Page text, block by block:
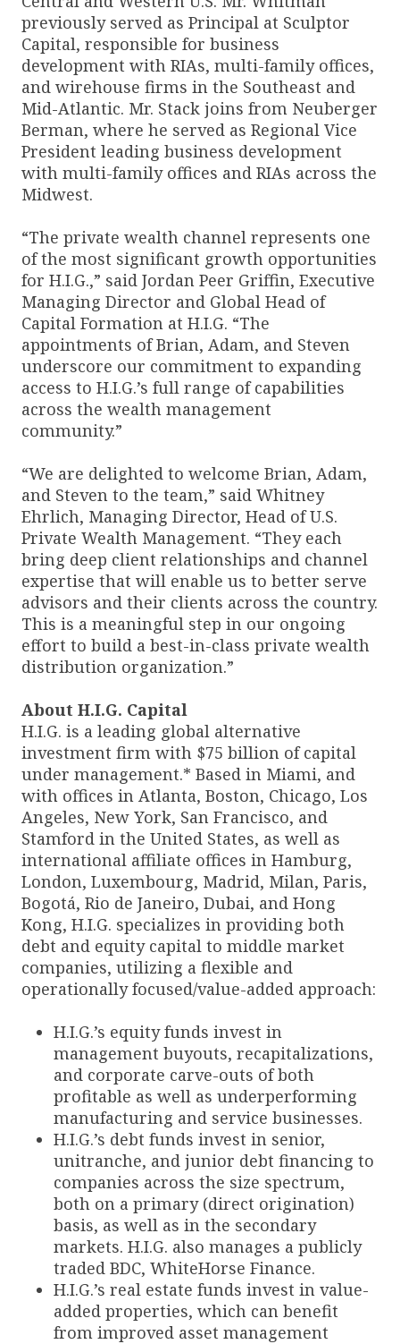
previously served as Principal at Sculptor
Capital, responsible for business
development with RIAs, multi-family offices,
and wirehouse firms in the Southeast and
Mid-Atlantic. Mr. Stack joins from Neuberger
Berman, where he served as Regional Vice
President leading business development
with multi-family offices and RIAs across the
Midwest.
“The private wealth channel represents one
of the most significant growth opportunities
for H.I.G.,” said Jordan Peer Griffin, Executive
Managing Director and Global Head of
Capital Formation at H.I.G. “The
appointments of Brian, Adam, and Steven
underscore our commitment to expanding
access to H.I.G.’s full range of capabilities
across the wealth management
community.”
“We are delighted to welcome Brian, Adam,
and Steven to the team,” said Whitney
Ehrlich, Managing Director, Head of U.S.
Private Wealth Management. “They each
bring deep client relationships and channel
expertise that will enable us to better serve
advisors and their clients across the country.
This is a meaningful step in our ongoing
effort to build a best-in-class private wealth
distribution organization.”
About H.I.G. Capital
H.I.G. is a leading global alternative
investment firm with $75 billion of capital
under management.* Based in Miami, and
with offices in Atlanta, Boston, Chicago, Los
Angeles, New York, San Francisco, and
Stamford in the United States, as well as
international affiliate offices in Hamburg,
London, Luxembourg, Madrid, Milan, Paris,
Bogotá, Rio de Janeiro, Dubai, and Hong
Kong, H.I.G. specializes in providing both
debt and equity capital to middle market
companies, utilizing a flexible and
operationally focused/value-added approach:
H.I.G.’s equity funds invest in
management buyouts, recapitalizations,
and corporate carve-outs of both
profitable as well as underperforming
manufacturing and service businesses.
H.I.G.’s debt funds invest in senior,
unitranche, and junior debt financing to
companies across the size spectrum,
both on a primary (direct origination)
basis, as well as in the secondary
markets. H.I.G. also manages a publicly
traded BDC, WhiteHorse Finance.
H.I.G.’s real estate funds invest in value-
added properties, which can benefit
from improved asset management